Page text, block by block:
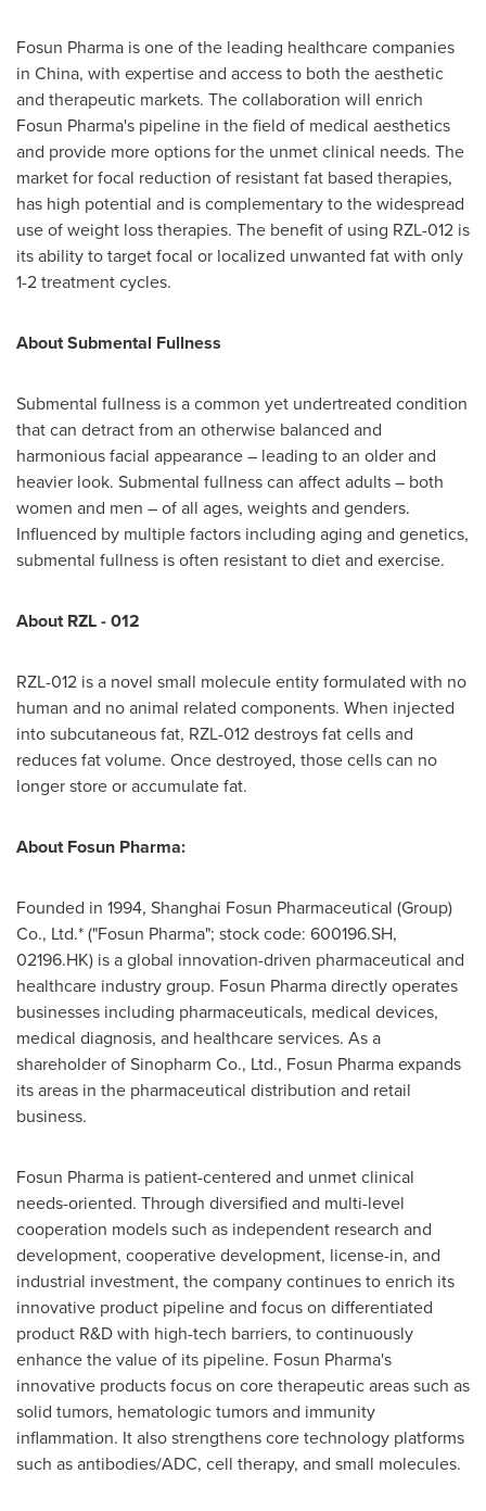
Fosun Pharma is one of the leading healthcare companies
in China, with expertise and access to both the aesthetic
and therapeutic markets. The collaboration will enrich
Fosun Pharma's pipeline in the field of medical aesthetics
and provide more options for the unmet clinical needs. The
market for focal reduction of resistant fat based therapies,
has high potential and is complementary to the widespread
use of weight loss therapies. The benefit of using RZL-012 is
its ability to target focal or localized unwanted fat with only
1-2 treatment cycles.
About Submental Fullness
Submental fullness is a common yet undertreated condition
that can detract from an otherwise balanced and
harmonious facial appearance – leading to an older and
heavier look. Submental fullness can affect adults – both
women and men – of all ages, weights and genders.
Influenced by multiple factors including aging and genetics,
submental fullness is often resistant to diet and exercise.
About RZL - 012
RZL-012 is a novel small molecule entity formulated with no
human and no animal related components. When injected
into subcutaneous fat, RZL-012 destroys fat cells and
reduces fat volume. Once destroyed, those cells can no
longer store or accumulate fat.
About Fosun Pharma:
Founded in 1994, Shanghai Fosun Pharmaceutical (Group)
Co., Ltd.* ("Fosun Pharma"; stock code: 600196.SH,
02196.HK) is a global innovation-driven pharmaceutical and
healthcare industry group. Fosun Pharma directly operates
businesses including pharmaceuticals, medical devices,
medical diagnosis, and healthcare services. As a
shareholder of Sinopharm Co., Ltd., Fosun Pharma expands
its areas in the pharmaceutical distribution and retail
business.
Fosun Pharma is patient-centered and unmet clinical
needs-oriented. Through diversified and multi-level
cooperation models such as independent research and
development, cooperative development, license-in, and
industrial investment, the company continues to enrich its
innovative product pipeline and focus on differentiated
product R&D with high-tech barriers, to continuously
enhance the value of its pipeline. Fosun Pharma's
innovative products focus on core therapeutic areas such as
solid tumors, hematologic tumors and immunity
inflammation. It also strengthens core technology platforms
such as antibodies/ADC, cell therapy, and small molecules.